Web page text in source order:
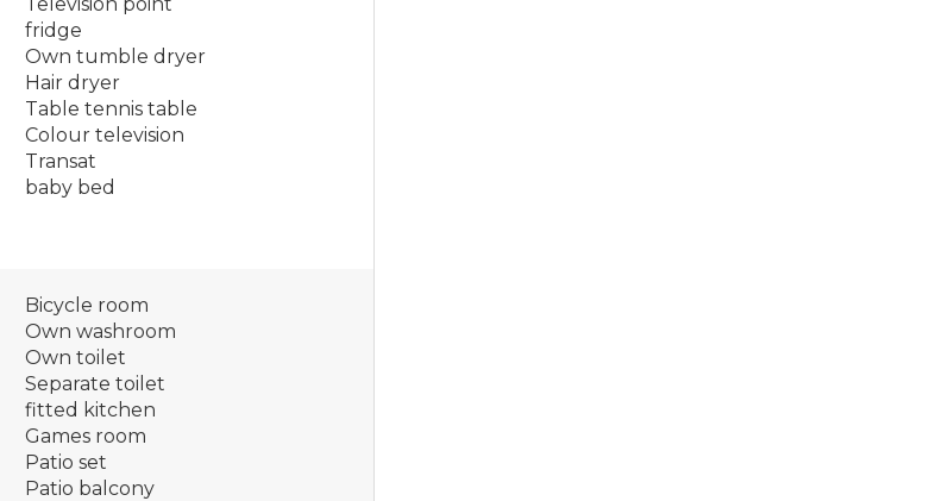
fridge
Own tumble dryer
Hair dryer
Table tennis table
Colour television
Transat
baby bed
Bicycle room
Own washroom
Own toilet
Separate toilet
fitted kitchen
Games room
Patio set
Patio balcony